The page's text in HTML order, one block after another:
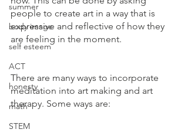
summer
body image
self esteem
ACT
honesty
math
STEM
people to create art in a way that is
expressive and reflective of how they
are feeling in the moment.
There are many ways to incorporate
meditation into art making and art
therapy. Some ways are: